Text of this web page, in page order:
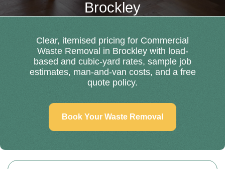
Brockley
Clear, itemised pricing for Commercial
Waste Removal in Brockley with load-
based and cubic-yard rates, sample job
estimates, man-and-van costs, and a free
quote policy.
Book Your Waste Removal